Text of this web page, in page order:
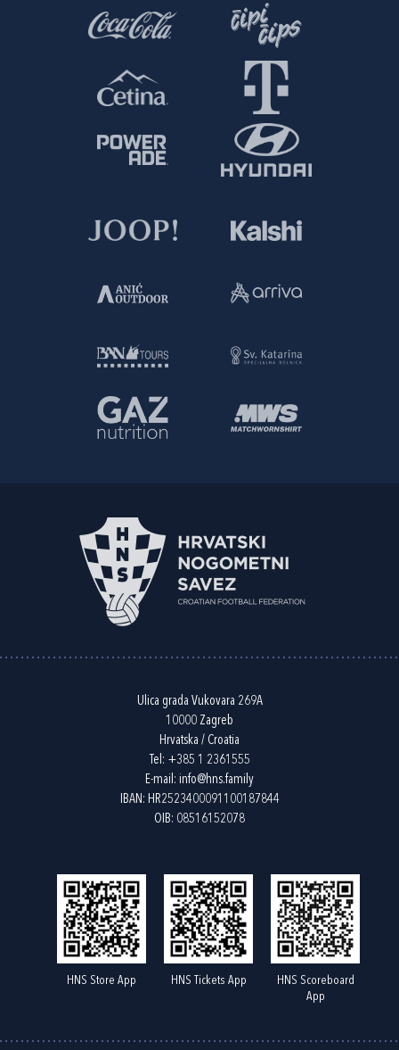
Ulica grada Vukovara 269A
10000 Zagreb
Hrvatska / Croatia
Tel: +385 1 2361555
E-mail: info@hns.family
IBAN: HR2523400091100187844
OIB: 08516152078
HNS Store App HNS Tickets App
HNS Scoreboard
App